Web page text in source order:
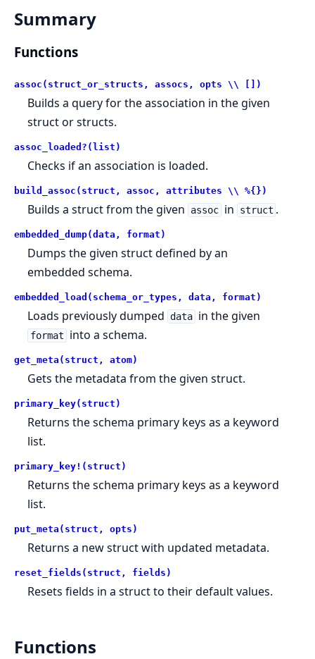
Summary
Functions
assoc(struct_or_structs, assocs, opts \\ [])
Builds a query for the association in the given
struct or structs.
assoc_loaded?(list)
Checks if an association is loaded.
build_assoc(struct, assoc, attributes \\ %{})
Builds a struct from the given assoc in struct .
embedded_dump(data, format)
Dumps the given struct defined by an
embedded schema.
embedded_load(schema_or_types, data, format)
Loads previously dumped data in the given
format into a schema.
get_meta(struct, atom)
Gets the metadata from the given struct.
primary_key(struct)
Returns the schema primary keys as a keyword
list.
primary_key!(struct)
Returns the schema primary keys as a keyword
list.
put_meta(struct, opts)
Returns a new struct with updated metadata.
reset_fields(struct, fields)
Resets fields in a struct to their default values.
Functions